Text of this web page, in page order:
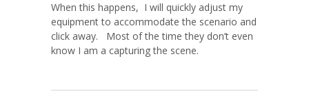
When this happens, I will quickly adjust my
equipment to accommodate the scenario and
click away. Most of the time they don’t even
know I am a capturing the scene.